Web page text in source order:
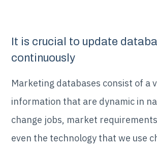
It is crucial to update
continuously
Marketing databases consist of a
information that are dynamic in
change jobs, market
even the technology that we use